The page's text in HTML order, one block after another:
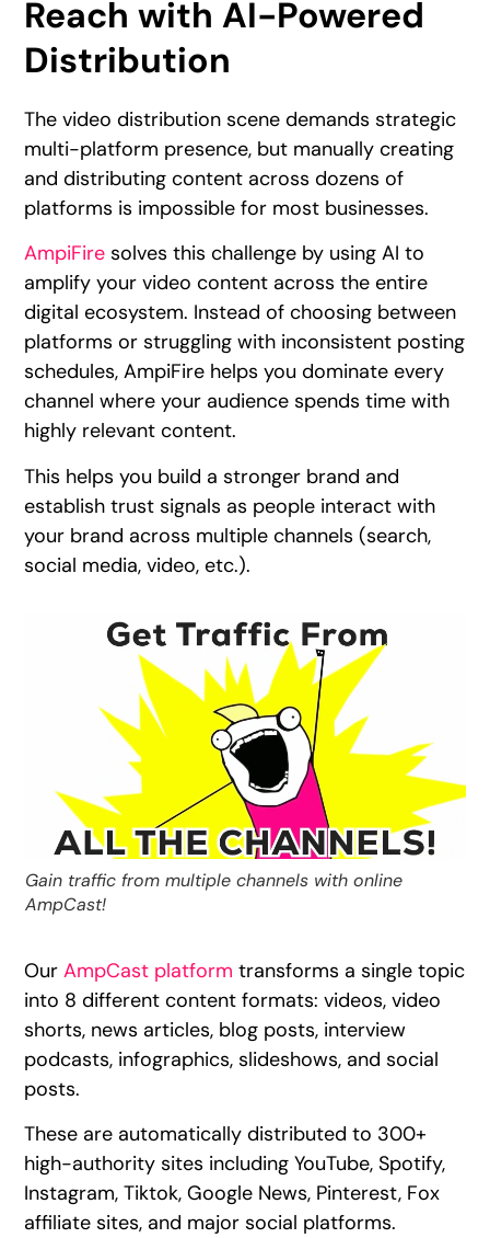
Reach with AI-Powered
Distribution
The video distribution scene demands strategic
multi-platform presence, but manually creating
and distributing content across dozens of
platforms is impossible for most businesses.
AmpiFire solves this challenge by using AI to
amplify your video content across the entire
digital ecosystem. Instead of choosing between
platforms or struggling with inconsistent posting
schedules, AmpiFire helps you dominate every
channel where your audience spends time with
highly relevant content.
This helps you build a stronger brand and
establish trust signals as people interact with
your brand across multiple channels (search,
social media, video, etc.).
Gain traffic from multiple channels with online
AmpCast!
OurAmpCast platform transforms a single topic
into 8 different content formats: videos, video
shorts, news articles, blog posts, interview
podcasts, infographics, slideshows, and social
posts.
These are automatically distributed to 300+
high-authority sites including YouTube, Spotify,
Instagram, Tiktok, Google News, Pinterest, Fox
affiliate sites, and major social platforms.